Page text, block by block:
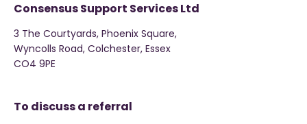
Consensus Support Services Ltd
3 The Courtyards, Phoenix Square,
Wyncolls Road, Colchester, Essex
CO4 9PE
To discuss a referral